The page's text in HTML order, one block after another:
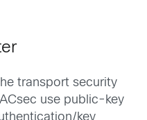
transport security
use public-key